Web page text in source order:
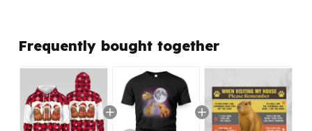
Frequently bought together